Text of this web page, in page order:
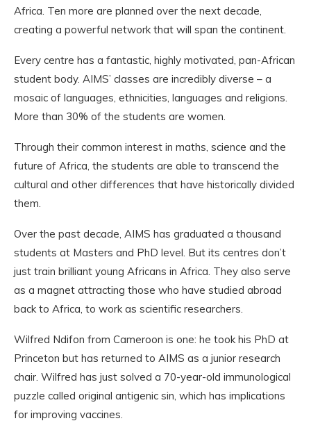
Africa. Ten more are planned over the next decade,
creating a powerful network that will span the continent.
Every centre has a fantastic, highly motivated, pan-African
student body. AIMS’ classes are incredibly diverse – a
mosaic of languages, ethnicities, languages and religions.
More than 30% of the students are women.
Through their common interest in maths, science and the
future of Africa, the students are able to transcend the
cultural and other differences that have historically divided
them.
Over the past decade, AIMS has graduated a thousand
students at Masters and PhD level. But its centres don’t
just train brilliant young Africans in Africa. They also serve
as a magnet attracting those who have studied abroad
back to Africa, to work as scientific researchers.
Wilfred Ndifon from Cameroon is one: he took his PhD at
Princeton but has returned to AIMS as a junior research
chair. Wilfred has just solved a 70-year-old immunological
puzzle called original antigenic sin, which has implications
for improving vaccines.